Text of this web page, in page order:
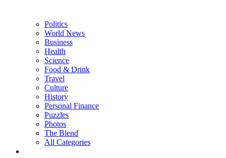
Politics
World News
Business
Health
Science
Food & Drink
Travel
Culture
History
Personal Finance
Puzzles
Photos
The Blend
All Categories